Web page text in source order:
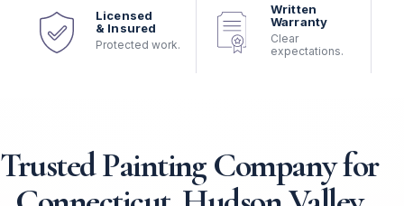
Licensed
& Insured
Protected work.
Written
Warranty
Clear
expectations.
Trusted Painting Company for